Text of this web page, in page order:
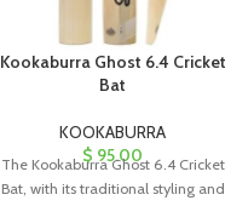
Kookaburra Ghost 6.4 Cricket
Bat
KOOKABURRA
$ 95.00
The Kookaburra Ghost 6.4 Cricket
Bat, with its traditional styling and